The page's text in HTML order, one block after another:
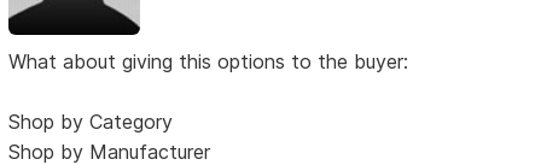
What about giving this options to the buyer:
Shop by Category
Shop by Manufacturer